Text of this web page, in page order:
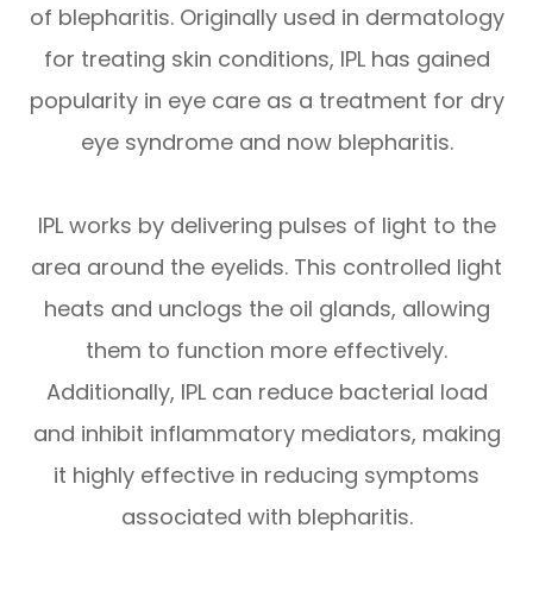
of blepharitis. Originally used in dermatology
for treating skin conditions, IPL has gained
popularity in eye care as a treatment for dry
eye syndrome and now blepharitis.
IPL works by delivering pulses of light to the
area around the eyelids. This controlled light
heats and unclogs the oil glands, allowing
them to function more effectively.
Additionally, IPL can reduce bacterial load
and inhibit inflammatory mediators, making
it highly effective in reducing symptoms
associated with blepharitis.